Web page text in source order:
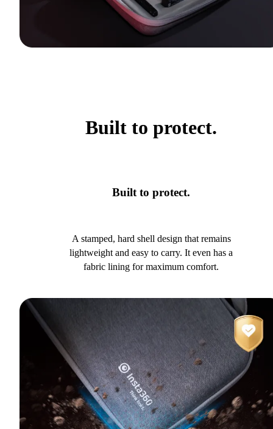
Built to protect.
Built to protect.
A stamped, hard shell design that remains
lightweight and easy to carry. It even has a
fabric lining for maximum comfort.